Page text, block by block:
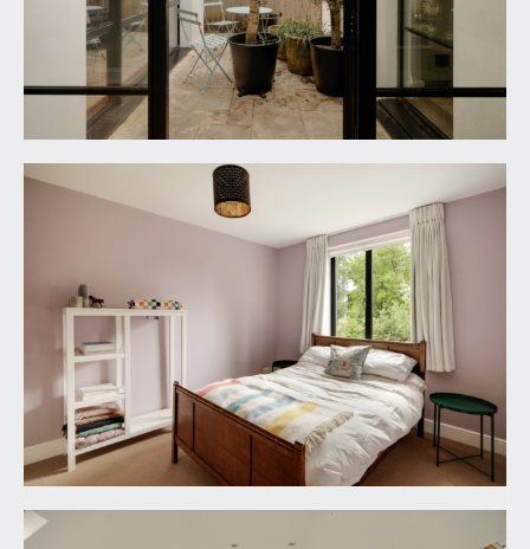
designed for ease of maintenance and stone
paved with ample space for garden furniture and
potted plants, external lighting, double side return
access to the rear garden.
enjoying sunny westerly orientation and level.
Directly to the rear of the house and accessed via
the semi-open plan kitchen/family entertaining
space there is a broad patio with ample space for
garden furniture. Central pathway then leads to
level section of lawn with raised shrub borders
featuring two bay trees, lavender, alliums and an
assortment of other flowering plants and mature
shrubs. At the tail end of the garden there is a
further sitting out area with built-in seating. The
garden enjoys a good amount of privacy with high
hedged borders. External lighting and water tap.